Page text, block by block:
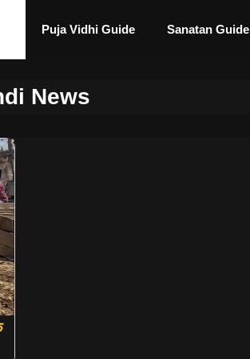
Puja Vidhi Guide Sanatan Guide
News